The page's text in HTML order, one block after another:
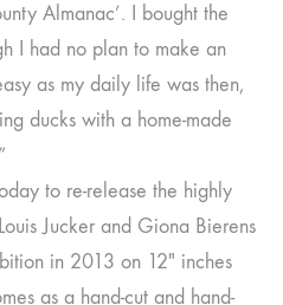
Almanac’. I bought the
I had no plan to make an
as my daily life was then,
ducks with a home-made
to re-release the highly
Jucker and Giona Bierens
in 2013 on 12″ inches
as a hand-cut and hand-